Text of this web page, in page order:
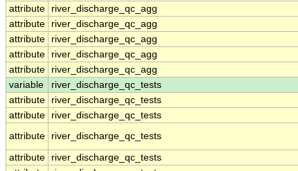
attribute
river_discharge_qc_agg
attribute
river_discharge_qc_agg
attribute
river_discharge_qc_agg
attribute
river_discharge_qc_agg
attribute
river_discharge_qc_agg
variable
river_discharge_qc_tests
attribute
river_discharge_qc_tests
attribute
river_discharge_qc_tests
attribute
river_discharge_qc_tests
attribute
river_discharge_qc_tests